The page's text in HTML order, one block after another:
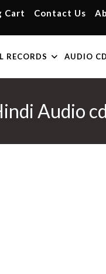
Cart Contact Us
RECORDS AUDIO
Audio cd